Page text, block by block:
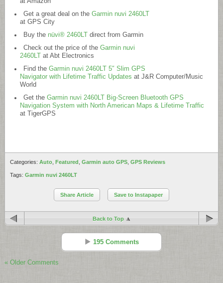
Get a great deal on the Garmin nuvi 2460LT
at GPS City
Buy the nüvi® 2460LT
direct from Garmin
Check out the price of the Garmin nuvi
2460LT
at Abt Electronics
Find the Garmin nuvi 2460LT 5″ Slim GPS
Navigator with Lifetime Traffic Updates at J&R Computer/Music
World
Get the Garmin nuvi 2460LT Big-Screen Bluetooth GPS
Navigation System with North American Maps & Lifetime Traffic
at TigerGPS
Categories: Auto Featured Garmin auto GPS GPS Reviews
Tags: Garmin nuvi 2460LT
Share Article Save to Instapaper
Back to Top
195 Comments
« Older Comments